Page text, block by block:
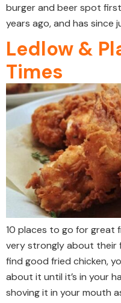
burger and beer spot
years ago, and has since
Ledlow &
Times
10 places to go for great
very strongly about their
find good fried chicken,
about it until it’s in your
shoving it in your mouth